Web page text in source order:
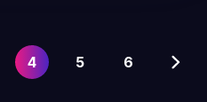
4 5 6